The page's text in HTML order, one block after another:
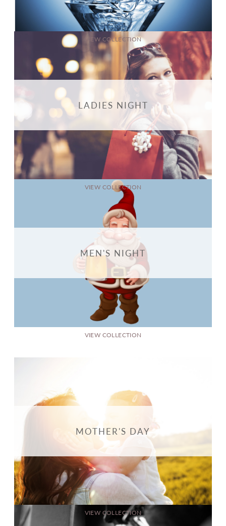
VIEW COLLECTION
LADIES NIGHT
VIEW COLLECTION
MEN'S NIGHT
VIEW COLLECTION
MOTHER'S DAY
VIEW COLLECTION